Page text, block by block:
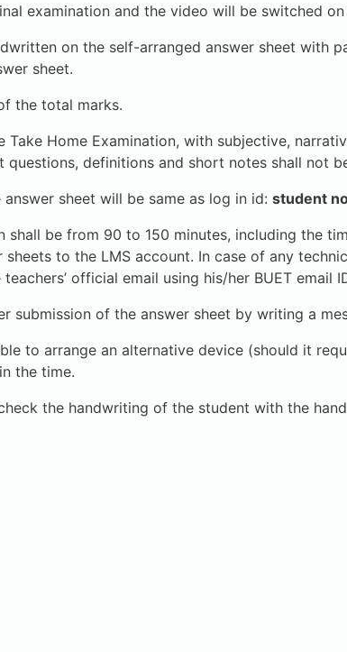
examination and the video will be switched
on the self-arranged answer sheet
sheet.
the total marks.
Take Home Examination, with subjective,
definitions and short notes shall not
sheet will be same as log in id: student
shall be from 90 to 150 minutes, including the
to the LMS account. In case of any
official email using his/her BUET email
of the answer sheet by writing a
to arrange an alternative device (should it
the time.
the handwriting of the student with the